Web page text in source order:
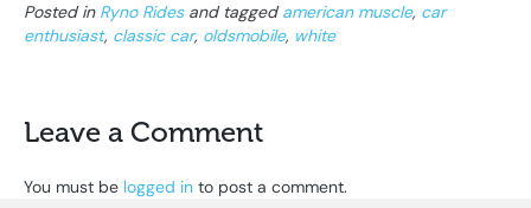
Posted in Ryno Ridesand taggedamerican muscle, car
enthusiast, classic car, oldsmobile, white
Leave a Comment
You must be logged in to post a comment.